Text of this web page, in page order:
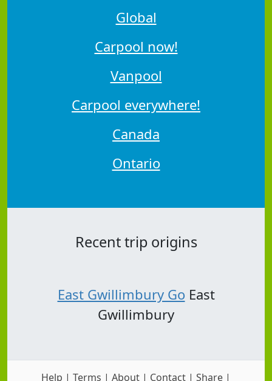
Global
Carpool now!
Vanpool
Carpool everywhere!
Canada
Ontario
Recent trip origins
East Gwillimbury Go East
Gwillimbury
Help | Terms | About | Contact | Share |